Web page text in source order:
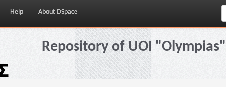
Help About DSpace
Repository of UOI "Olympias"